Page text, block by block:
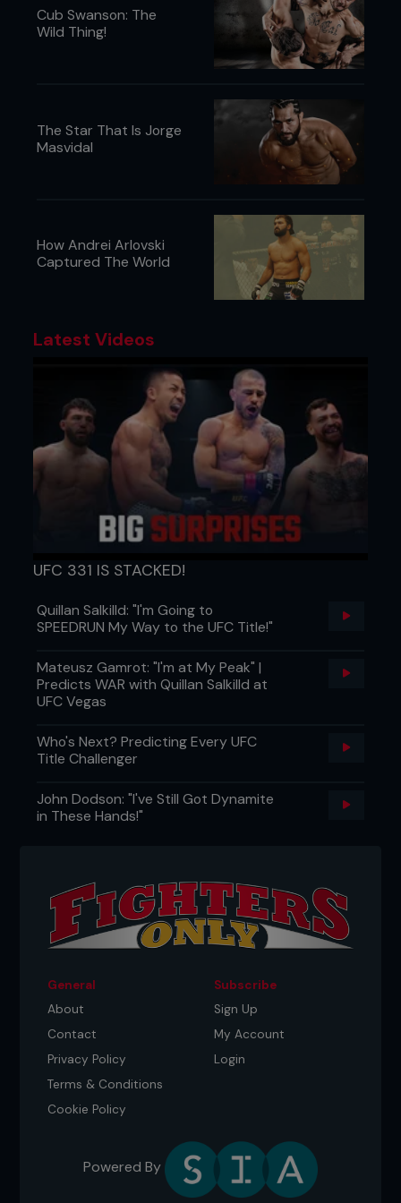
Cub Swanson: The
Wild Thing!
The Star That Is Jorge
Masvidal
How Andrei Arlovski
Captured The World
Latest Videos
UFC 331 IS STACKED!
Quillan Salkilld: "I'm Going to
SPEEDRUN My Way to the UFC Title!"
Mateusz Gamrot: "I'm at My Peak" |
Predicts WAR with Quillan Salkilld at
UFC Vegas
Who's Next? Predicting Every UFC
Title Challenger
John Dodson: "I've Still Got Dynamite
in These Hands!"
General
About
Contact
Privacy Policy
Terms & Conditions
Cookie Policy
Subscribe
Sign Up
My Account
Login
Powered By